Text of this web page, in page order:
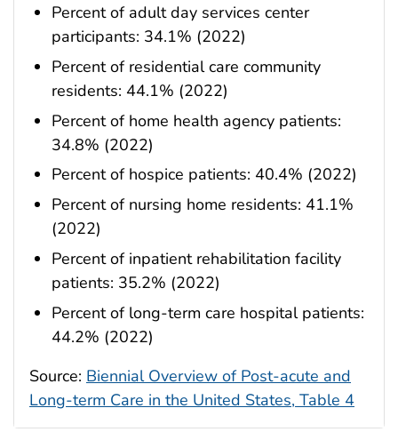
Percent of adult day services center
participants: 34.1% (2022)
Percent of residential care community
residents: 44.1% (2022)
Percent of home health agency patients:
34.8% (2022)
Percent of hospice patients: 40.4% (2022)
Percent of nursing home residents: 41.1%
(2022)
Percent of inpatient rehabilitation facility
patients: 35.2% (2022)
Percent of long-term care hospital patients:
44.2% (2022)
Source: Biennial Overview of Post-acute and
Long-term Care in the United States, Table 4